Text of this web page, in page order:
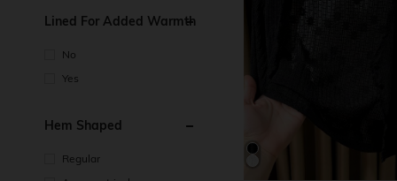
Lined For Added Warmth
No
Yes
Hem Shaped
Regular